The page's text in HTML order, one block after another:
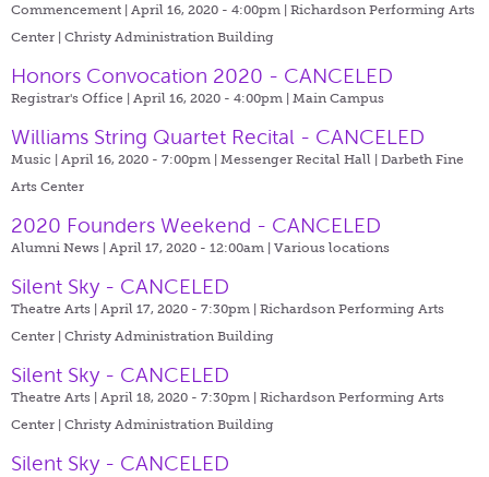
Commencement | April 16, 2020 - 4:00pm | Richardson Performing Arts
Center | Christy Administration Building
Honors Convocation 2020 - CANCELED
Registrar's Office | April 16, 2020 - 4:00pm | Main Campus
Williams String Quartet Recital - CANCELED
Music | April 16, 2020 - 7:00pm | Messenger Recital Hall | Darbeth Fine
Arts Center
2020 Founders Weekend - CANCELED
Alumni News | April 17, 2020 - 12:00am | Various locations
Silent Sky - CANCELED
Theatre Arts | April 17, 2020 - 7:30pm | Richardson Performing Arts
Center | Christy Administration Building
Silent Sky - CANCELED
Theatre Arts | April 18, 2020 - 7:30pm | Richardson Performing Arts
Center | Christy Administration Building
Silent Sky - CANCELED